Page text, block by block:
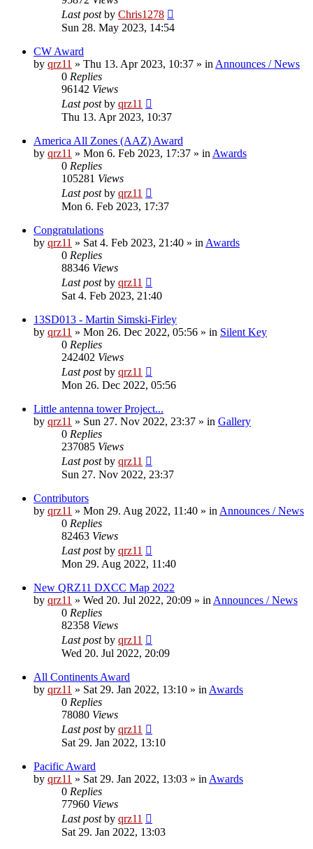
Last postby Chris1278
Sun 28. May 2023, 14:54
CW Award
by qrz11 » Thu 13. Apr 2023, 10:37 » in Announces / News
0 Replies
96142 Views
Last postby qrz11
Thu 13. Apr 2023, 10:37
America All Zones (AAZ) Award
by qrz11 » Mon 6. Feb 2023, 17:37 » in Awards
0 Replies
105281 Views
Last postby qrz11
Mon 6. Feb 2023, 17:37
Congratulations
by qrz11 » Sat 4. Feb 2023, 21:40 » in Awards
0 Replies
88346 Views
Last postby qrz11
Sat 4. Feb 2023, 21:40
13SD013 - Martin Simski-Firley
by qrz11 » Mon 26. Dec 2022, 05:56 » in Silent Key
0 Replies
242402 Views
Last postby qrz11
Mon 26. Dec 2022, 05:56
Little antenna tower Project...
by qrz11 » Sun 27. Nov 2022, 23:37 » in Gallery
0 Replies
237085 Views
Last postby qrz11
Sun 27. Nov 2022, 23:37
Contributors
by qrz11 » Mon 29. Aug 2022, 11:40 » in Announces / News
0 Replies
82463 Views
Last postby qrz11
Mon 29. Aug 2022, 11:40
New QRZ11 DXCC Map 2022
by qrz11 » Wed 20. Jul 2022, 20:09 » in Announces / News
0 Replies
82358 Views
Last postby qrz11
Wed 20. Jul 2022, 20:09
All Continents Award
by qrz11 » Sat 29. Jan 2022, 13:10 » in Awards
0 Replies
78080 Views
Last postby qrz11
Sat 29. Jan 2022, 13:10
Pacific Award
by qrz11 » Sat 29. Jan 2022, 13:03 » in Awards
0 Replies
77960 Views
Last postby qrz11
Sat 29. Jan 2022, 13:03